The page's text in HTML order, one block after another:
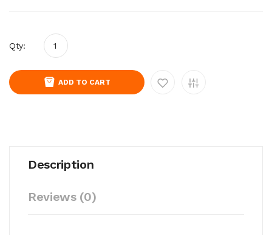
Qty:
ADD TO CART
Description
Reviews (0)